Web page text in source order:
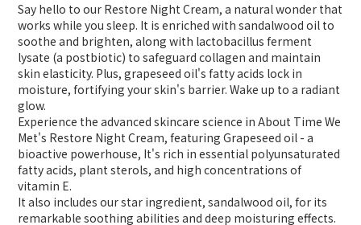
Say hello to our Restore Night Cream, a natural wonder that
works while you sleep. It is enriched with sandalwood oil to
soothe and brighten, along with lactobacillus ferment
lysate (a postbiotic) to safeguard collagen and maintain
skin elasticity. Plus, grapeseed oil's fatty acids lock in
moisture, fortifying your skin's barrier. Wake up to a radiant
glow.
Experience the advanced skincare science in About Time We
Met's Restore Night Cream, featuring Grapeseed oil - a
bioactive powerhouse, It's rich in essential polyunsaturated
fatty acids, plant sterols, and high concentrations of
vitamin E.
It also includes our star ingredient, sandalwood oil, for its
remarkable soothing abilities and deep moisturing effects.